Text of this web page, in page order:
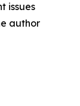
issues
author